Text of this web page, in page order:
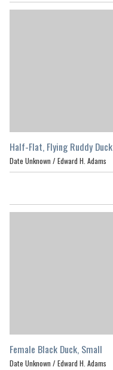
Half-Flat, Flying Ruddy Duck
Date Unknown / Edward H. Adams
Female Black Duck, Small
Date Unknown / Edward H. Adams